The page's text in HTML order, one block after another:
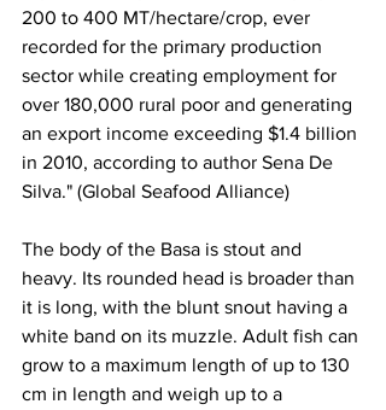
200 to 400 MT/hectare/crop, ever
recorded for the primary production
sector while creating employment for
over 180,000 rural poor and generating
an export income exceeding $1.4 billion
in 2010, according to author Sena De
Silva." (Global Seafood Alliance)
The body of the Basa is stout and
heavy. Its rounded head is broader than
it is long, with the blunt snout having a
white band on its muzzle. Adult fish can
grow to a maximum length of up to 130
cm in length and weigh up to a